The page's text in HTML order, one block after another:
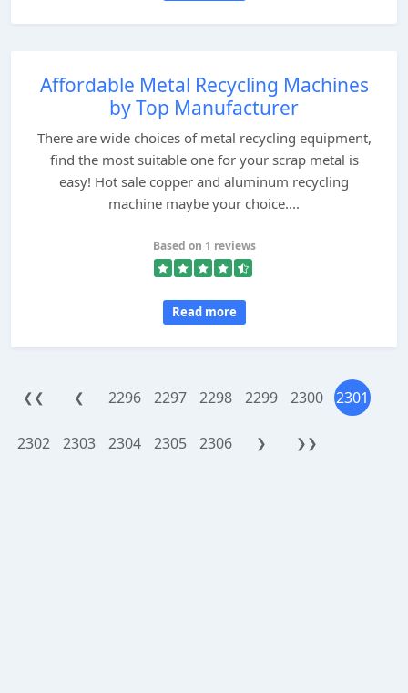
Affordable Metal Recycling Machines
by Top Manufacturer
There are wide choices of metal recycling equipment,
find the most suitable one for your scrap metal is
easy! Hot sale copper and aluminum recycling
machine maybe your choice....
Based on 1 reviews
Read more
❮❮ ❮ 2296 2297 2298 2299 2300 2301
2302 2303 2304 2305 2306 ❯ ❯❯